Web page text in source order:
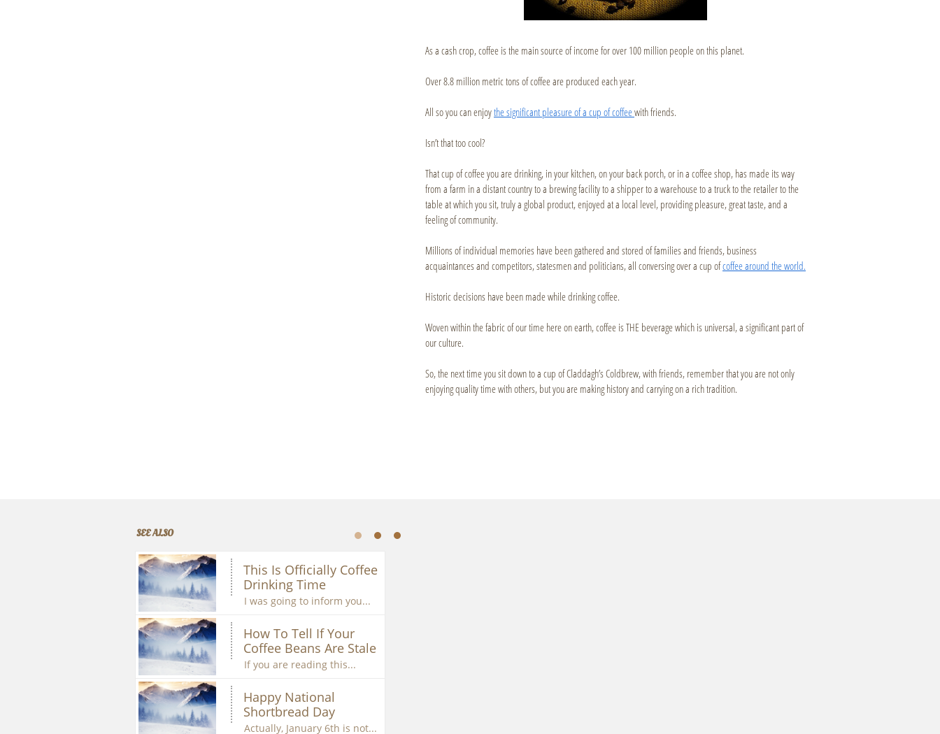
As a cash crop, coffee is the main source of income for over 100 million people on this planet.
Over 8.8 million metric tons of coffee are produced each year.
All so you can enjoythe significant pleasure of a cup of coffeewith friends.
Isn’t that too cool?
That cup of coffee you are drinking, in your kitchen, on your back porch, or in a coffee shop, has made its way
from a farm in a distant country to a brewing facility to a shipper to a warehouse to a truck to the retailer to the
table at which you sit, truly a global product, enjoyed at a local level, providing pleasure, great taste, and a
feeling of community.
Millions of individual memories have been gathered and stored of families and friends, business
acquaintances and competitors, statesmen and politicians, all conversing over a cup ofcoffee around the world.
Historic decisions have been made while drinking coffee.
Woven within the fabric of our time here on earth, coffee is THE beverage which is universal, a significant part of
our culture.
So, the next time you sit down to a cup of Claddagh’s Coldbrew, with friends, remember that you are not only
enjoying quality time with others, but you are making history and carrying on a rich tradition.
SEE ALSO
This Is Officially Coffee
Drinking Time
I was going to inform you...
How To Tell If Your
Coffee Beans Are Stale
If you are reading this...
Happy National
Shortbread Day
Actually, January 6th is not...